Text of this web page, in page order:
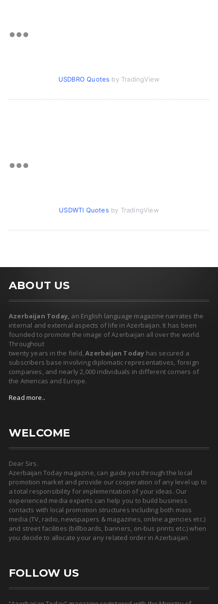
USDBRO Quotes by TradingView
USDWTI Quotes by TradingView
ABOUT US
Azerbaijan Today, an English language magazine narrates the
internal and external aspects of life in Azerbaijan. It has been
founded to promote the image of Azerbaijan all over the world.
Throughout
twenty years in the field,Azerbaijan Today has secured a
subscribers base involving diplomatic representatives, foreign
companies, and nearly 2,000 individuals in different corners of
the Americas and Europe.
Read more..
WELCOME
Dear Sirs.
Azerbaijan Today magazine, can guide you through the local
promotion market and provide our cooperation of any level up to
a total responsibility for implementation of your ideas. Our
experienced media experts can help you to build business
contacts with local promotion structures including both mass
media (TV, radio, newspapers & magazines, online agencies etc.)
and street facilities (billboards, banners, on-bus prints etc.) when
you decide to allocate your any related order in Azerbaijan.
FOLLOW US